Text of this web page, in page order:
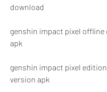
download
genshin impact pixel offline
apk
genshin impact pixel
version apk